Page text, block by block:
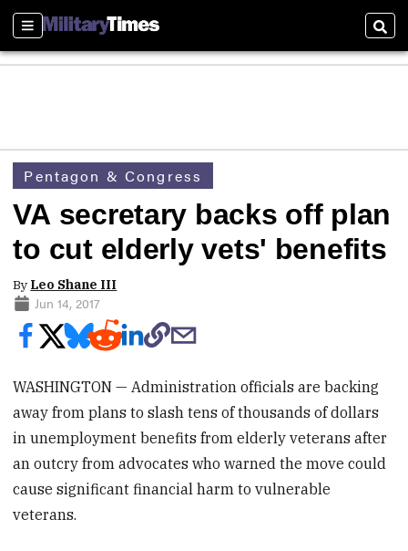
Sections
Pentagon & Congress
VA secretary backs off plan
to cut elderly vets' benefits
By Leo Shane III
Jun 14, 2017
WASHINGTON — Administration officials are backing
away from plans to slash tens of thousands of dollars
in unemployment benefits from elderly veterans after
an outcry from advocates who warned the move could
cause significant financial harm to vulnerable
veterans.